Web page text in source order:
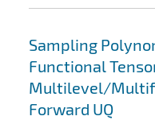
Sampling
Functional
Multilevel/
Forward UQ